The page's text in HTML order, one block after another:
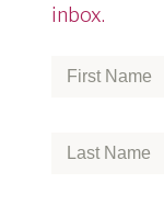
inbox.
First
Last